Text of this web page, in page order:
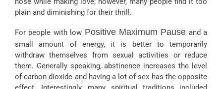
plain and diminishing for their thrill.
For people with low Positive Maximum Pause and a
small amount of energy, it is better to temporarily
withdraw themselves from sexual activities or reduce
them. Generally speaking, abstinence increases the level
of carbon dioxide and having a lot of sex has the opposite